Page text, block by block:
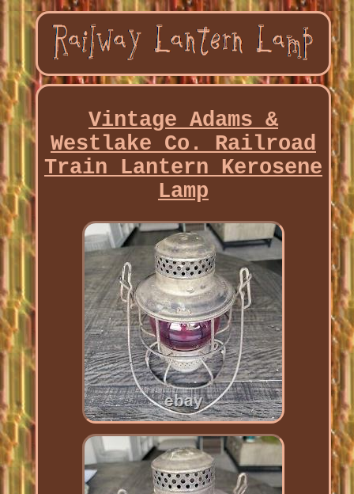
Vintage Adams &
Westlake Co. Railroad
Train Lantern Kerosene
Lamp